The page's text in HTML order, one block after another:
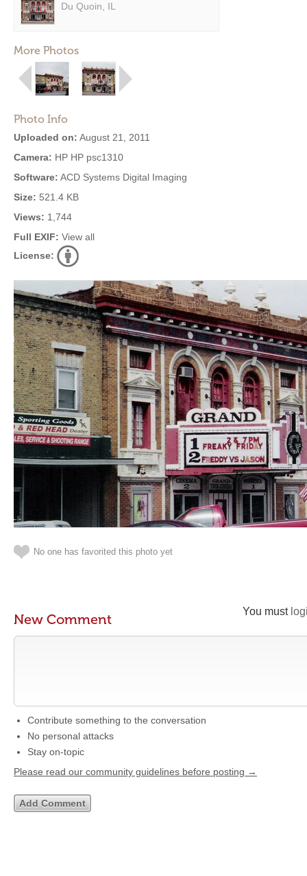
Du Quoin, IL
More Photos
Photo Info
Uploaded on: August 21, 2011
Camera: HP HP psc1310
Software: ACD Systems Digital Imaging
Size: 521.4 KB
Views: 1,744
Full EXIF: View all
License:
No one has favorited this photo yet
You must
New Comment
Contribute something to the conversation
No personal attacks
Stay on-topic
Please read our community guidelines before posting →